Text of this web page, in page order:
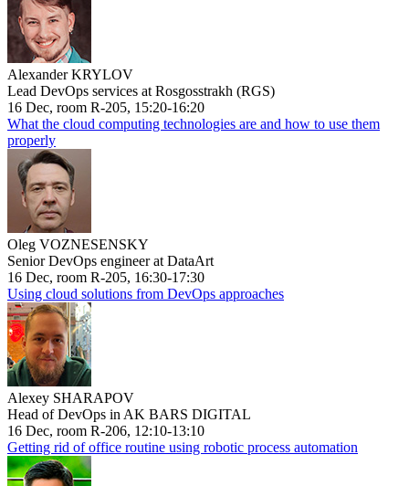
Alexander KRYLOV
Lead DevOps services at Rosgosstrakh (RGS)
16 Dec, room R-205, 15:20-16:20
What the cloud computing technologies are and how to use them
properly
Oleg VOZNESENSKY
Senior DevOps engineer at DataArt
16 Dec, room R-205, 16:30-17:30
Using cloud solutions from DevOps approaches
Alexey SHARAPOV
Head of DevOps in AK BARS DIGITAL
16 Dec, room R-206, 12:10-13:10
Getting rid of office routine using robotic process automation